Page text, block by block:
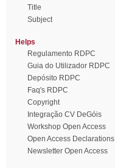
Title
Subject
Helps
Regulamento RDPC
Guia do Utilizador RDPC
Depósito RDPC
Faq's RDPC
Copyright
Integração CV DeGóis
Workshop Open Access
Open Access Declarations
Newsletter Open Access